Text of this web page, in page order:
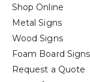
Shop Online
Metal Signs
Wood Signs
Foam Board Signs
Request a Quote